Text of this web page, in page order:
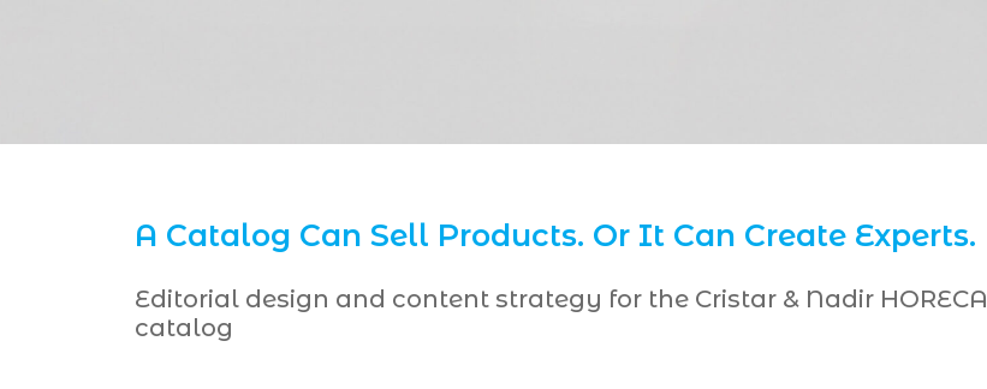
A Catalog Can Sell Products. Or It Can Create Experts.
Editorial design and content strategy for the Cristar & Nadir HORECA
catalog